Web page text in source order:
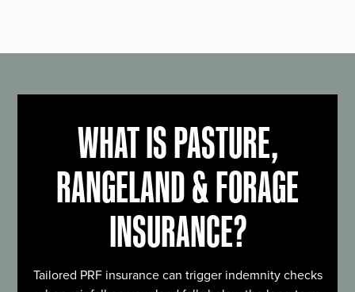
WHAT IS PASTURE,
RANGELAND & FORAGE
INSURANCE?
Tailored PRF insurance can trigger indemnity checks